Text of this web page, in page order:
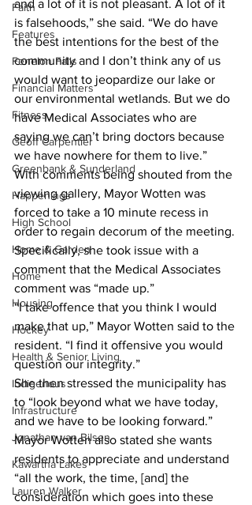
Faith
Features
Fenelon Falls
Financial Matters
Fitness
Geoff Carpentier
Greenbank & Sunderland
Happenings
High School
Home & Garden
Home
Housing
Hockey
Health & Senior Living
Indigenous
Infrastructure
Jonathan van Bilsen
Kawartha Lakes
Lauren Walker
and a lot of it is not pleasant. A lot of it
is falsehoods,” she said. “We do have
the best intentions for the best of the
community and I don’t think any of us
would want to jeopardize our lake or
our environmental wetlands. But we do
have Medical Associates who are
saying we can’t bring doctors because
we have nowhere for them to live.”
With comments being shouted from the
viewing gallery, Mayor Wotten was
forced to take a 10 minute recess in
order to regain decorum of the meeting.
Specifically, she took issue with a
comment that the Medical Associates
comment was “made up.”
“I take offence that you think I would
make that up,” Mayor Wotten said to the
resident. “I find it offensive you would
question our integrity.”
She then stressed the municipality has
to “look beyond what we have today,
and we have to be looking forward.”
Mayor Wotten also stated she wants
residents to appreciate and understand
“all the work, the time, [and] the
consideration which goes into these